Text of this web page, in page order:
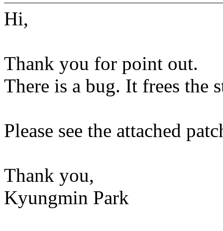
Hi,
Thank you for point out.
There is a bug. It frees the
Please see the attached
Thank you,
Kyungmin Park